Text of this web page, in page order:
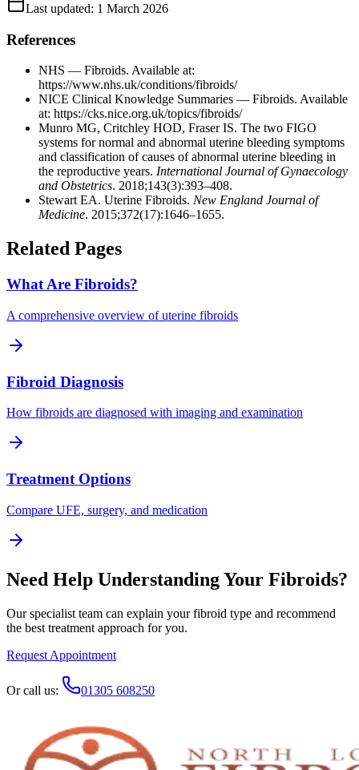
Last updated: 1 March 2026
References
NHS — Fibroids. Available at:
https://www.nhs.uk/conditions/fibroids/
NICE Clinical Knowledge Summaries — Fibroids. Available
at: https://cks.nice.org.uk/topics/fibroids/
Munro MG, Critchley HOD, Fraser IS. The two FIGO
systems for normal and abnormal uterine bleeding symptoms
and classification of causes of abnormal uterine bleeding in
the reproductive years. International Journal of Gynaecology
and Obstetrics. 2018;143(3):393–408.
Stewart EA. Uterine Fibroids. New England Journal of
Medicine. 2015;372(17):1646–1655.
Related Pages
What Are Fibroids?
A comprehensive overview of uterine fibroids
Fibroid Diagnosis
How fibroids are diagnosed with imaging and examination
Treatment Options
Compare UFE, surgery, and medication
Need Help Understanding Your Fibroids?
Our specialist team can explain your fibroid type and recommend
the best treatment approach for you.
Request Appointment
Or call us: 01305 608250